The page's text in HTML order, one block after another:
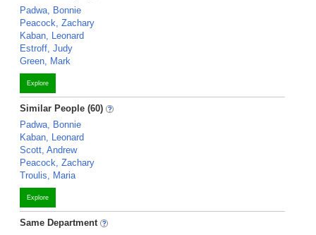
Padwa, Bonnie
Peacock, Zachary
Kaban, Leonard
Estroff, Judy
Green, Mark
Explore
Similar People (60)
Padwa, Bonnie
Kaban, Leonard
Scott, Andrew
Peacock, Zachary
Troulis, Maria
Explore
Same Department